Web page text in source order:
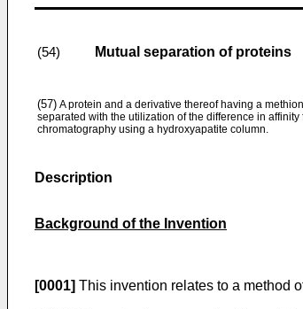
(54) Mutual separation of proteins
(57) A protein and a derivative thereof having a
separated with the utilization of the difference in
chromatography using a hydroxyapatite column.
Description
Background of the Invention
[0001] This invention relates to a method